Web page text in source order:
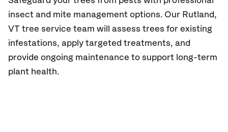
insect and mite management options. Our Rutland,
VT tree service team will assess trees for existing
infestations, apply targeted treatments, and
provide ongoing maintenance to support long-term
plant health.